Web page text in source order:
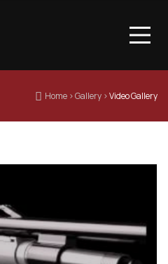
Home › Gallery › Video Gallery